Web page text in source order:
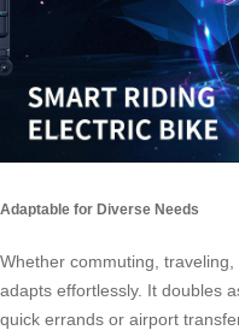
Adaptable for Diverse Needs
Whether commuting, traveling,
adapts effortlessly. It doubles
quick errands or airport